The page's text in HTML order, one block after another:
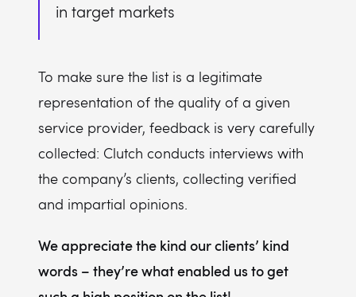
in target markets
To make sure the list is a legitimate
representation of the quality of a given
service provider, feedback is very carefully
collected: Clutch conducts interviews with
the company’s clients, collecting verified
and impartial opinions.
We appreciate the kind our clients’ kind
words – they’re what enabled us to get